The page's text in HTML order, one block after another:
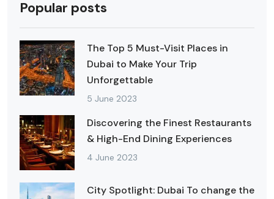
Popular posts
The Top 5 Must-Visit Places in
Dubai to Make Your Trip
Unforgettable
5 June 2023
Discovering the Finest Restaurants
& High-End Dining Experiences
4 June 2023
City Spotlight: Dubai To change the